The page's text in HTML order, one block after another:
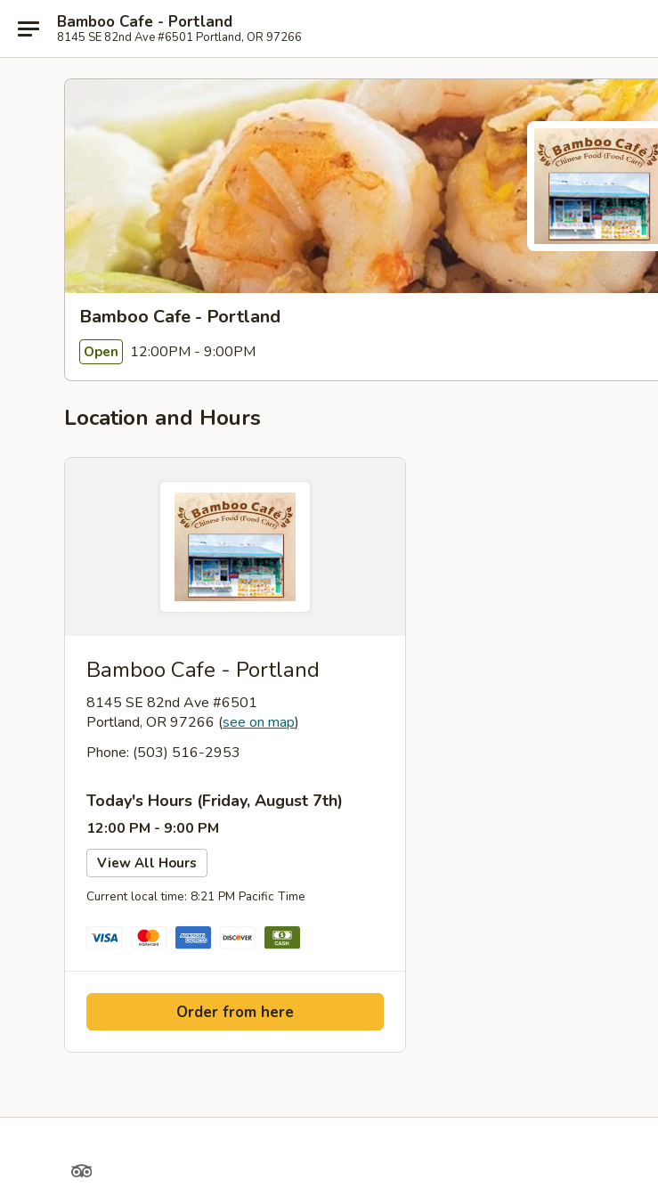
Bamboo Cafe - Portland
8145 SE 82nd Ave #6501 Portland, OR 97266
Bamboo Cafe - Portland
Open 12:00PM - 9:00PM
Location and Hours
Bamboo Cafe - Portland
8145 SE 82nd Ave #6501
Portland, OR 97266 (see on map)
Phone: (503) 516-2953
Today's Hours (Friday, August 7th)
12:00 PM - 9:00 PM
View All Hours
Current local time: 8:21 PM Pacific Time
Order from here
TripAdvisor